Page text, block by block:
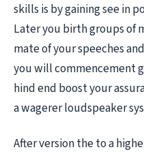
skills is by gaining see in
Later you birth groups of
mate of your speeches
you will commencement
hind end boost your
a wagerer loudspeaker
After version the to a